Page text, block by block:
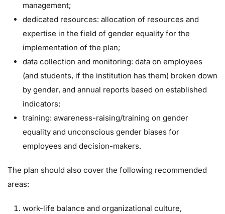
management;
dedicated resources: allocation of resources and
expertise in the field of gender equality for the
implementation of the plan;
data collection and monitoring: data on employees
(and students, if the institution has them) broken down
by gender, and annual reports based on established
indicators;
training: awareness-raising/training on gender
equality and unconscious gender biases for
employees and decision-makers.
The plan should also cover the following recommended
areas:
work-life balance and organizational culture,